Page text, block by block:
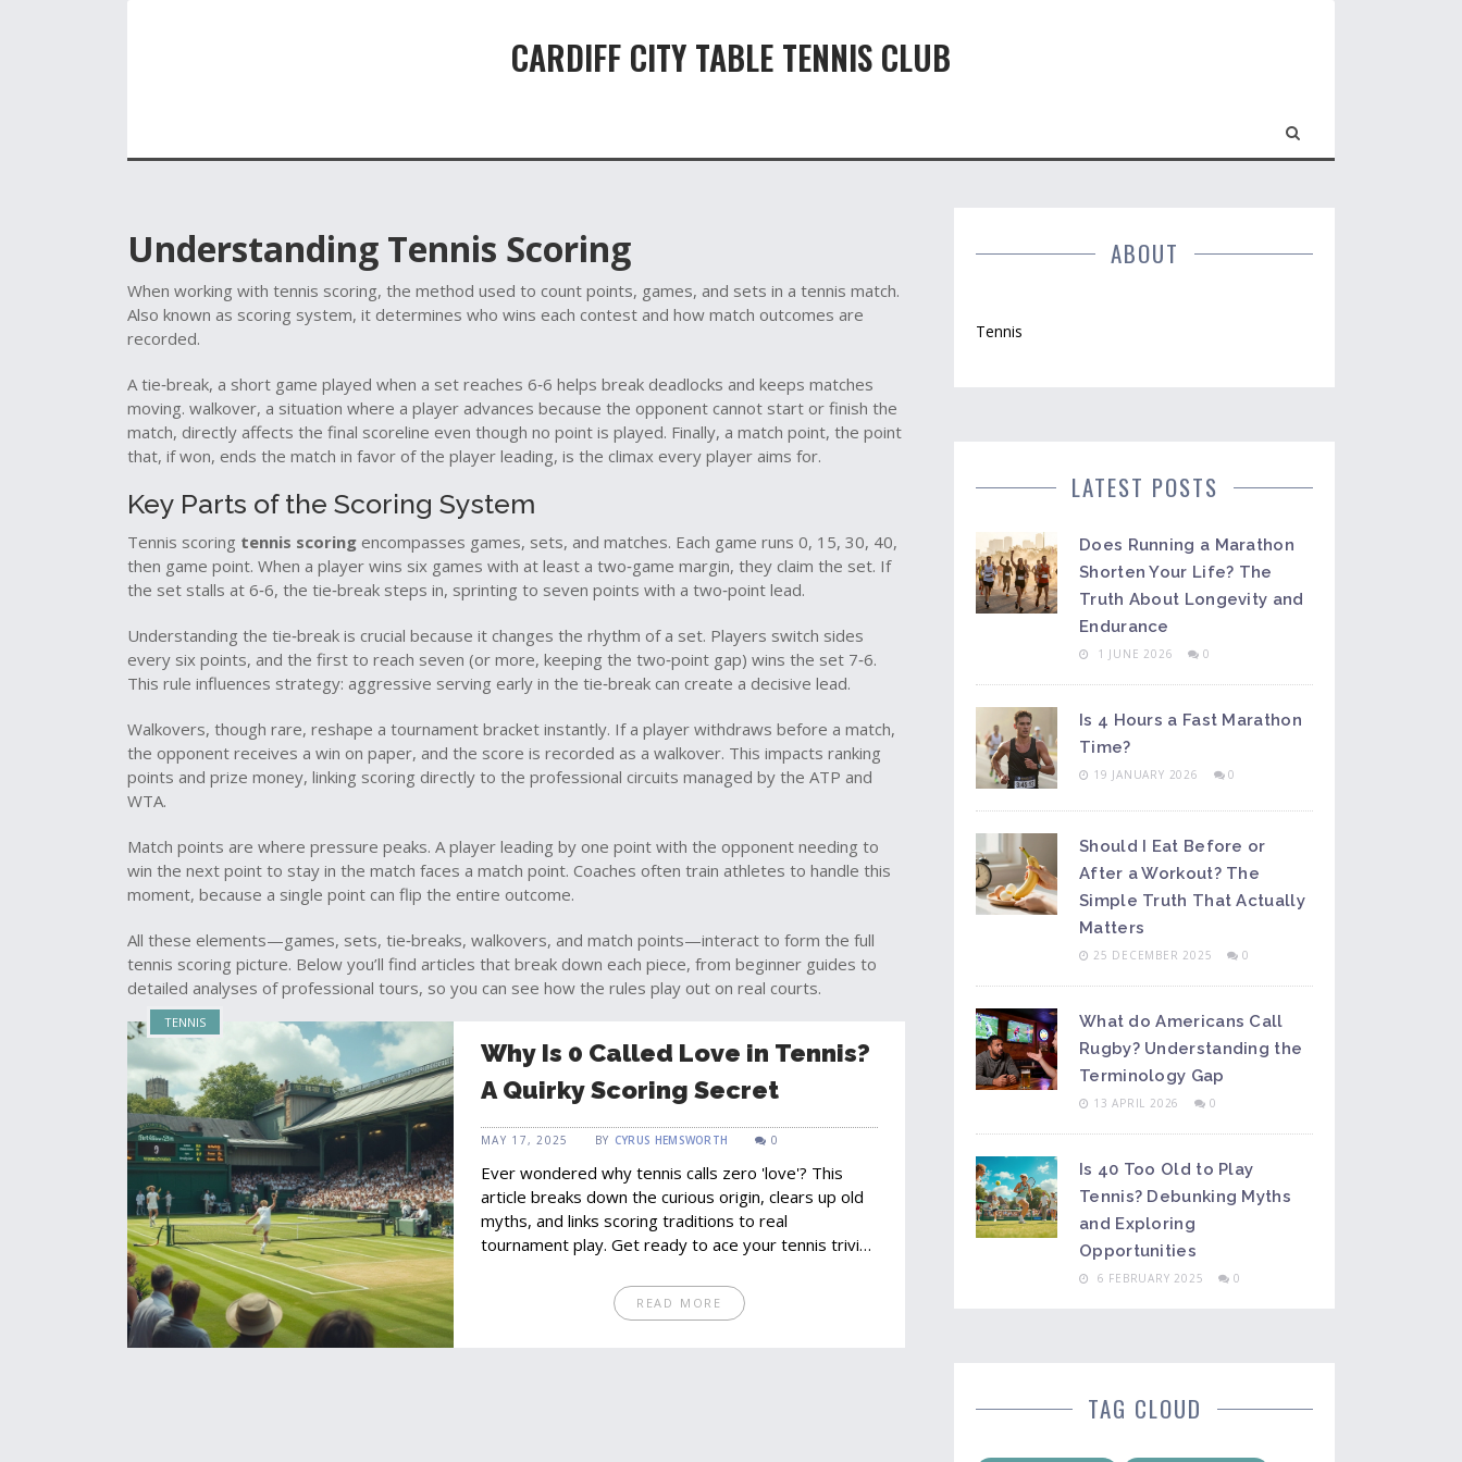
CARDIFF CITY TABLE TENNIS CLUB
Understanding Tennis Scoring
When working with tennis scoring, the method used to count points, games, and sets in a tennis match.
Also known as scoring system, it determines who wins each contest and how match outcomes are
recorded.
Atie‑break, a short game played when a set reaches 6‑6 helps break deadlocks and keeps matches
moving. walkover, a situation where a player advances because the opponent cannot start or finish the
match, directly affects the final scoreline even though no point is played. Finally, a match point, the point
that, if won, ends the match in favor of the player leading, is the climax every player aims for.
Key Parts of the Scoring System
Tennis scoring tennis scoring encompasses games, sets, and matches. Each game runs 0, 15, 30, 40,
then game point. When a player wins six games with at least a two‑game margin, they claim the set. If
the set stalls at 6‑6, the tie‑break steps in, sprinting to seven points with a two‑point lead.
Understanding the tie‑break is crucial because it changes the rhythm of a set. Players switch sides
every six points, and the first to reach seven (or more, keeping the two‑point gap) wins the set 7‑6.
This rule influences strategy: aggressive serving early in the tie‑break can create a decisive lead.
Walkovers, though rare, reshape a tournament bracket instantly. If a player withdraws before a match,
the opponent receives a win on paper, and the score is recorded as a walkover. This impacts ranking
points and prize money, linking scoring directly to the professional circuits managed by the ATP and
WTA.
Match points are where pressure peaks. A player leading by one point with the opponent needing to
win the next point to stay in the match faces a match point. Coaches often train athletes to handle this
moment, because a single point can flip the entire outcome.
All these elements—games, sets, tie‑breaks, walkovers, and match points—interact to form the full
tennis scoring picture. Below you’ll find articles that break down each piece, from beginner guides to
detailed analyses of professional tours, so you can see how the rules play out on real courts.
TENNIS
Why Is 0 Called Love in Tennis?
A Quirky Scoring Secret
MAY 17, 2025 BY CYRUS HEMSWORTH 0
Ever wondered why tennis calls zero 'love'? This
article breaks down the curious origin, clears up old
myths, and links scoring traditions to real
tournament play. Get ready to ace your tennis trivia,
with conversation starters for your next game. No
fluff—just straight answers with a dash of court-side
READ MORE
ABOUT
Tennis
LATEST POSTS
Does Running a Marathon
Shorten Your Life? The
Truth About Longevity and
Endurance
1 JUNE 2026 0
Is 4 Hours a Fast Marathon
Time?
19 JANUARY 2026 0
Should I Eat Before or
After a Workout? The
Simple Truth That Actually
Matters
25 DECEMBER 2025 0
What do Americans Call
Rugby? Understanding the
Terminology Gap
13 APRIL 2026 0
Is 40 Too Old to Play
Tennis? Debunking Myths
and Exploring
Opportunities
6 FEBRUARY 2025 0
TAG CLOUD